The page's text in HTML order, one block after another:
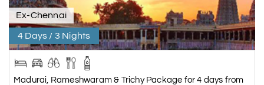
Ex-Chennai
4 Days / 3 Nights
Madurai, Rameshwaram & Trichy Package for 4 days from